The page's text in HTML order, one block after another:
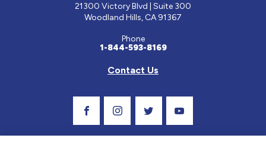
21300 Victory Blvd | Suite 300
Woodland Hills, CA 91367
Phone
1-844-593-8169
Contact Us